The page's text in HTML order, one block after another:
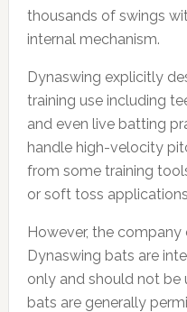
thousands of swings
internal mechanism.
Dynaswing explicitly
training use including
and even live batting
handle high-velocity
from some training
or soft toss
However, the
Dynaswing bats are
only and should not be
bats are generally